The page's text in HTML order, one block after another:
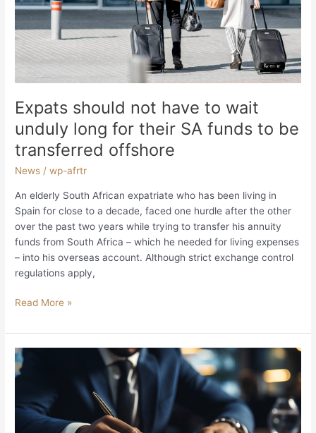
Expats should not have to wait
unduly long for their SA funds to be
transferred offshore
News /wp-afrtr
An elderly South African expatriate who has been living in
Spain for close to a decade, faced one hurdle after the other
over the past two years while trying to transfer his annuity
funds from South Africa – which he needed for living expenses
– into his overseas account. Although strict exchange control
regulations apply,
be
transferred
offshore
Read More »
Non-
Residency
Assets